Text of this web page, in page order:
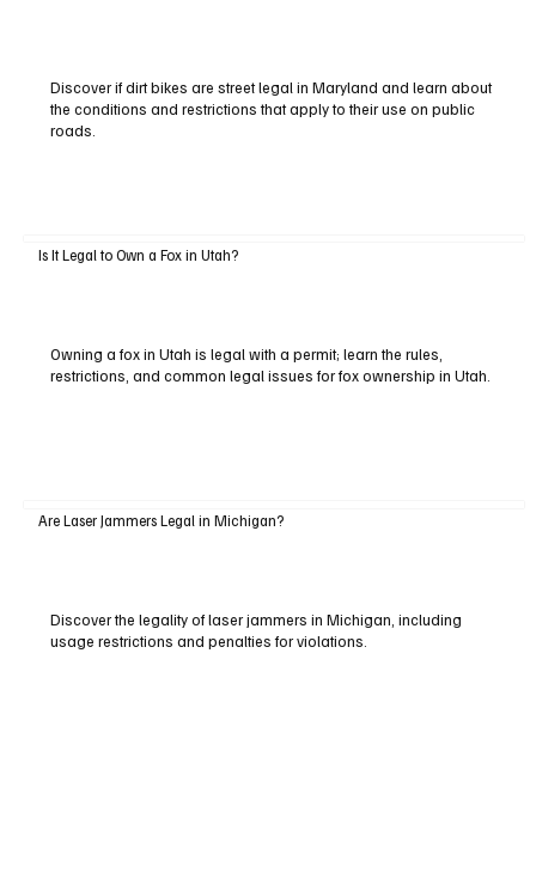
Discover if dirt bikes are street legal in Maryland and learn about
the conditions and restrictions that apply to their use on public
roads.
Is It Legal to Own a Fox in Utah?
Owning a fox in Utah is legal with a permit; learn the rules,
restrictions, and common legal issues for fox ownership in Utah.
Are Laser Jammers Legal in Michigan?
Discover the legality of laser jammers in Michigan, including
usage restrictions and penalties for violations.